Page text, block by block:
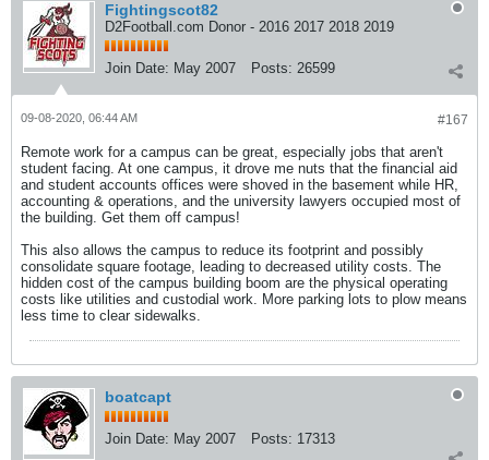
Fightingscot82
D2Football.com Donor - 2016 2017 2018 2019
Join Date: May 2007 Posts: 26599
#167
09-08-2020, 06:44 AM
Remote work for a campus can be great, especially jobs that aren't
student facing. At one campus, it drove me nuts that the financial aid
and student accounts offices were shoved in the basement while HR,
accounting & operations, and the university lawyers occupied most of
the building. Get them off campus!
This also allows the campus to reduce its footprint and possibly
consolidate square footage, leading to decreased utility costs. The
hidden cost of the campus building boom are the physical operating
costs like utilities and custodial work. More parking lots to plow means
less time to clear sidewalks.
boatcapt
Join Date: May 2007 Posts: 17313